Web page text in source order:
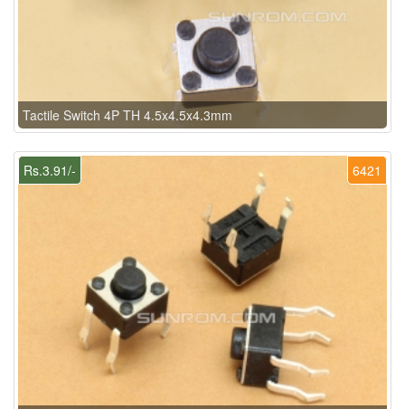
Tactile Switch 4P TH 4.5x4.5x4.3mm
6421
Rs.3.91/-